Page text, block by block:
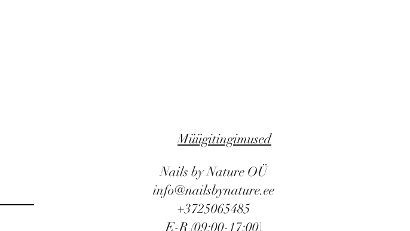
Müügitingimused
Nails by Nature OÜ
info@nailsbynature.ee
+3725065485
E-R (09:00-17:00)